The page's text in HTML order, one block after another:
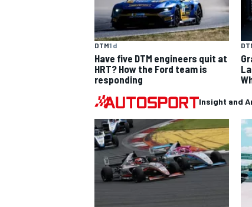
OPEN WHEEL
DTM1 d
Have five DTM engineers quit at
HRT? How the Ford team is
responding
Insight and